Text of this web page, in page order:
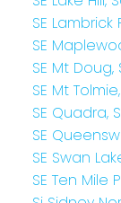
SE
SE
SE Mt
SE Mt
SE Quadra,
SE
SE Swan
SE Ten Mile